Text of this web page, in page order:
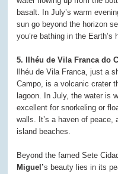
basalt. In July’s warm
sun go beyond the horizon
you’re bathing in the Earth’s
5. Ilhéu de Vila Franca do
Ilhéu de Vila Franca, just a
Campo, is a volcanic crater
lagoon. In July, the water is
excellent for snorkeling or
walls. It’s a haven of
island beaches.
Beyond the famed Sete
Miguel’s beauty lies in its